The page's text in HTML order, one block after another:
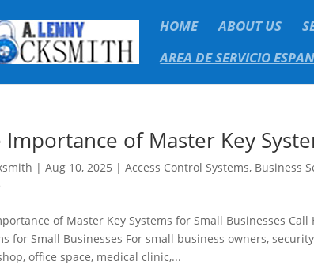
HOME ABOUT US
AREA DE SERVICIO
Importance of Master Key
|Aug 10, 2025 |Access Control Systems, Business
of Master Key Systems for Small Businesses
for Small Businesses For small business owners,
office space, medical clinic,...